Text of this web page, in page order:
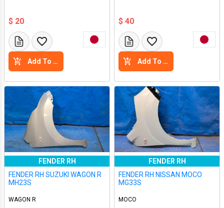
$ 20
Add To Cart
$ 40
Add To Cart
FENDER RH
FENDER RH SUZUKI WAGON R
MH23S
WAGON R
FENDER RH
FENDER RH NISSAN MOCO
MG33S
MOCO